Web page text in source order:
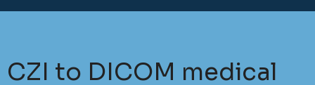
CZI to DICOM medical